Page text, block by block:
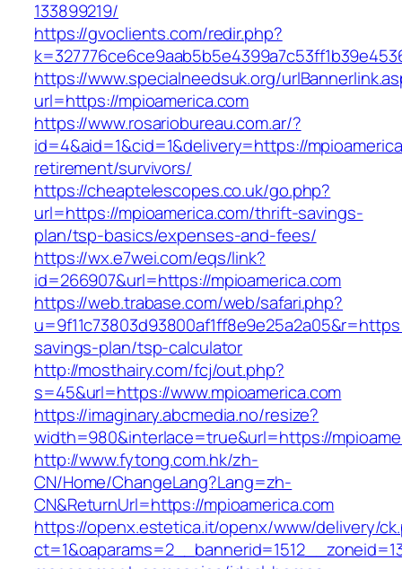
133899219/
https://gvoclients.com/redir.php?
https://www.specialneedsuk.org/
url=https://mpioamerica.com
https://www.rosariobureau.com.ar/?
id=4&aid=1&cid=1&delivery=https://
retirement/survivors/
https://cheaptelescopes.co.uk/go.php?
url=https://mpioamerica.com/thrift-savings-
plan/tsp-basics/expenses-and-fees/
https://wx.e7wei.com/eqs/link?
id=266907&url=https://mpioamerica.com
https://web.trabase.com/web/safari.php?
savings-plan/tsp-calculator
http://mosthairy.com/fcj/out.php?
s=45&url=https://www.mpioamerica.com
https://imaginary.abcmedia.no/resize?
width=980&interlace=true&url=https://
http://www.fytong.com.hk/zh-
CN/Home/ChangeLang?Lang=zh-
CN&ReturnUrl=https://mpioamerica.com
https://openx.estetica.it/openx/www/delivery/